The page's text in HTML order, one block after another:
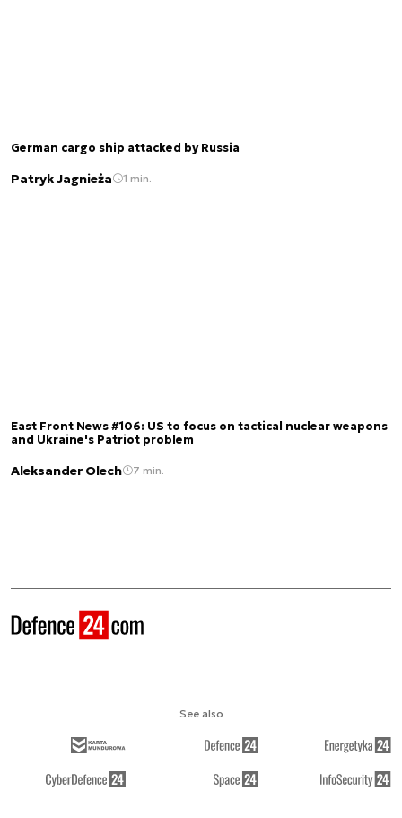
German cargo ship attacked by Russia
Patryk Jagnieża 1 min.
East Front News #106: US to focus on tactical nuclear weapons
and Ukraine's Patriot problem
Aleksander Olech 7 min.
See also